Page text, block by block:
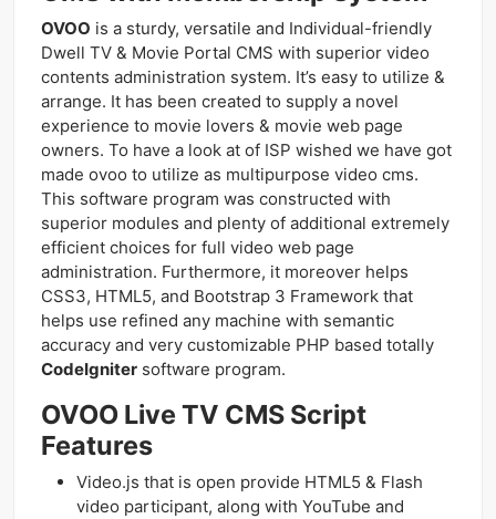
OVOO is a sturdy, versatile and Individual-friendly
Dwell TV & Movie Portal CMS with superior video
contents administration system. It’s easy to utilize &
arrange. It has been created to supply a novel
experience to movie lovers & movie web page
owners. To have a look at of ISP wished we have got
made ovoo to utilize as multipurpose video cms.
This software program was constructed with
superior modules and plenty of additional extremely
efficient choices for full video web page
administration. Furthermore, it moreover helps
CSS3, HTML5, and Bootstrap 3 Framework that
helps use refined any machine with semantic
accuracy and very customizable PHP based totally
CodeIgniter software program.
OVOO Live TV CMS Script
Features
Video.js that is open provide HTML5 & Flash
video participant, along with YouTube and